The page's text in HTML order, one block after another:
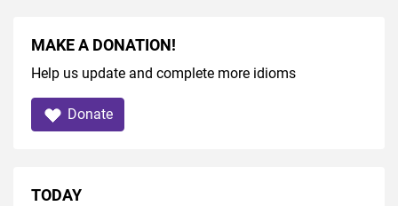
MAKE A DONATION!
Help us update and complete more idioms
Donate
TODAY